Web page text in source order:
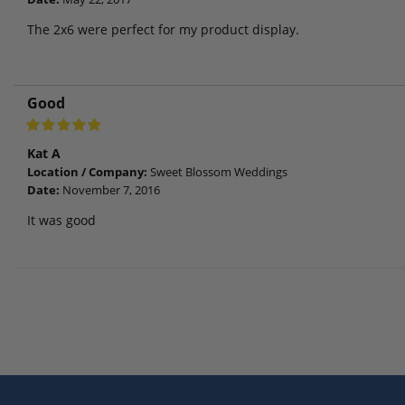
The 2x6 were perfect for my product display.
Good
Kat A
Location / Company: Sweet Blossom Weddings
Date: November 7, 2016
It was good